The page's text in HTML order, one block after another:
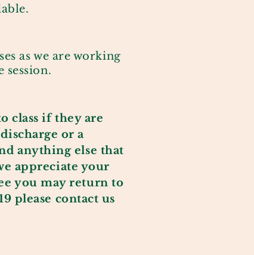
as we are working
class if they are
or a
anything else that
appreciate your
you may return to
please contact us